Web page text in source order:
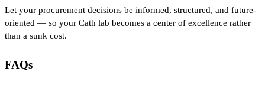
Let your procurement decisions be informed, structured, and future-
oriented — so your Cath lab becomes a center of excellence rather
than a sunk cost.
FAQs